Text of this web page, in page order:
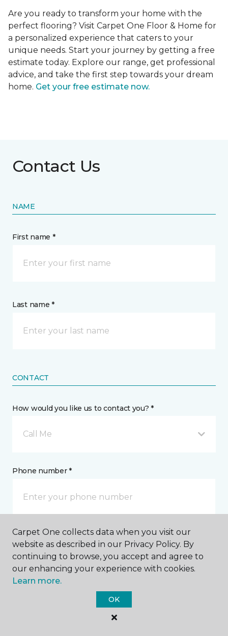
Are you ready to transform your home with the
perfect flooring? Visit Carpet One Floor & Home for
a personalized experience that caters to your
unique needs. Start your journey by getting a free
estimate today. Explore our range, get professional
advice, and take the first step towards your dream
home. Get your free estimate now.
Contact Us
NAME
First name *
Last name *
CONTACT
How would you like us to contact you? *
Call Me
Phone number *
Email address *
Carpet One collects data when you visit our
website as described in our Privacy Policy. By
continuing to browse, you accept and agree to
our enhancing your experience with cookies.
Learn more.
OK